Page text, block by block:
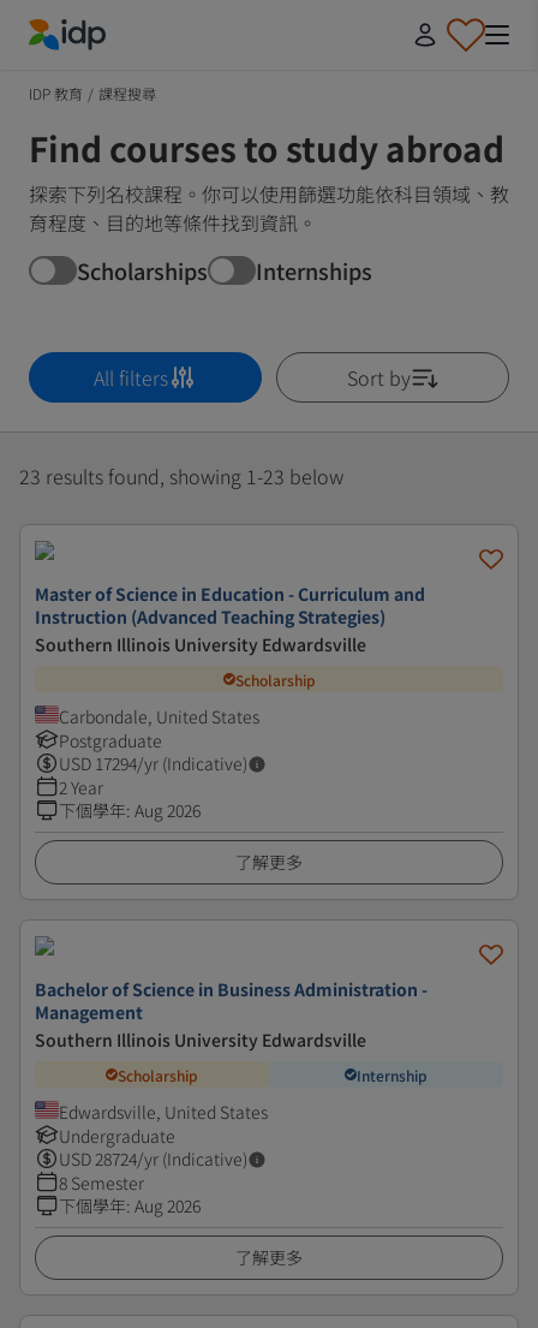
IDP 教育 / 課程搜尋
Find courses to study abroad
探索下列名校課程。你可以使用篩選功能依科目領域、教
育程度、目的地等條件找到資訊。
Scholarships Internships
All filters Sort by
23 results found, showing 1-23 below
Master of Science in Education - Curriculum and
Instruction (Advanced Teaching Strategies)
Southern Illinois University Edwardsville
Scholarship
Carbondale, United States
Postgraduate
USD 17294/yr (Indicative)
2 Year
下個學年: Aug 2026
了解更多
Bachelor of Science in Business Administration -
Management
Southern Illinois University Edwardsville
Scholarship Internship
Edwardsville, United States
Undergraduate
USD28724/yr (Indicative)
8 Semester
下個學年: Aug 2026
了解更多